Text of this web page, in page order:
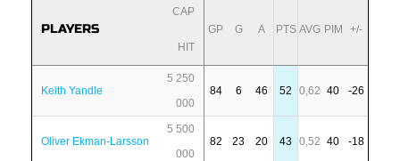
PLAYERS
CAP
HIT
GP G A PTS AVG PIM +/-
Keith Yandle
5 250
000
84 6 46 52 0,62 40 -26
Oliver Ekman-Larsson
5 500
000
82 23 20 43 0,52 40 -18